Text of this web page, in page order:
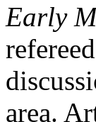
Early
area.